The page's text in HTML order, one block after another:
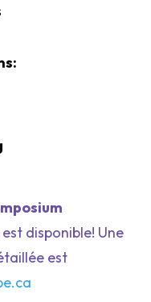
disponible! Une
est